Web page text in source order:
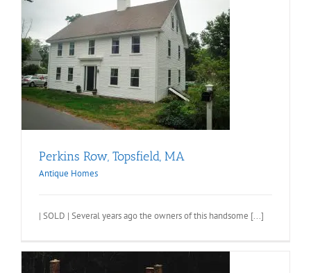
Perkins Row, Topsfield, MA
Antique Homes
| SOLD | Several years ago the owners of this handsome [...]